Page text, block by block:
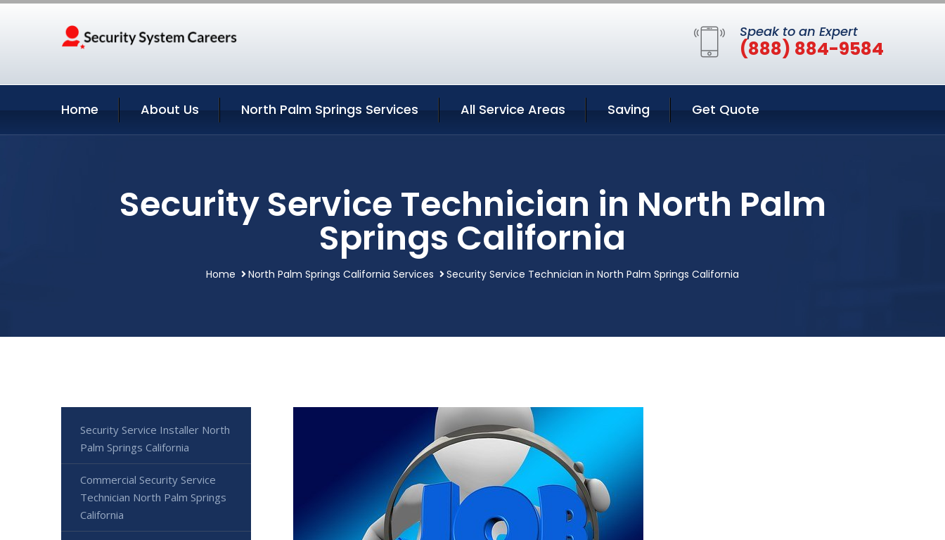
Speak to an Expert
(888) 884-9584
Home About Us North Palm Springs Services All Service Areas Saving Get Quote
Security Service Technician in North Palm
Springs California
Home North Palm Springs California Services Security Service Technician in North Palm Springs California
Security Service Installer North
Palm Springs California
Commercial Security Service
Technician North Palm Springs
California